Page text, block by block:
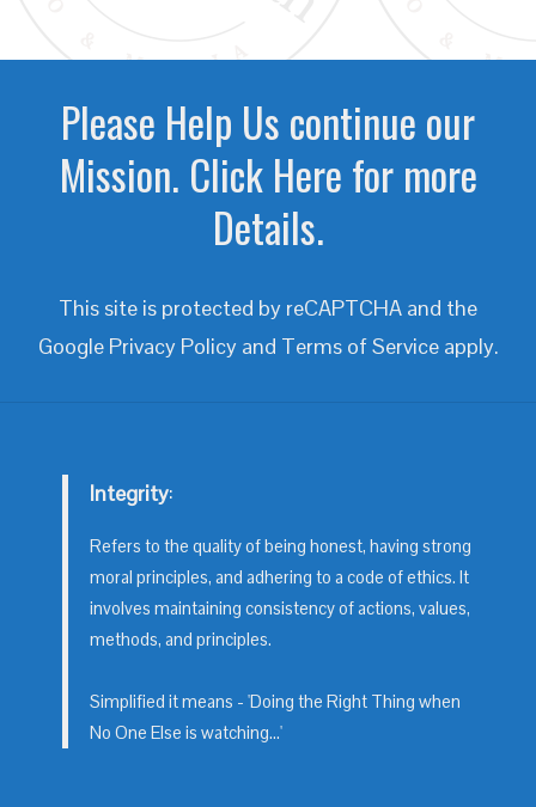
Please Help Us continue our
Mission. Click Here for more
Details.
This site is protected by reCAPTCHA and the
Google Privacy Policyand Terms of Serviceapply.
Integrity:
Refers to the quality of being honest, having strong
moral principles, and adhering to a code of ethics. It
involves maintaining consistency of actions, values,
methods, and principles.
Simplified it means - 'Doing the Right Thing when
No One Else is watching...'